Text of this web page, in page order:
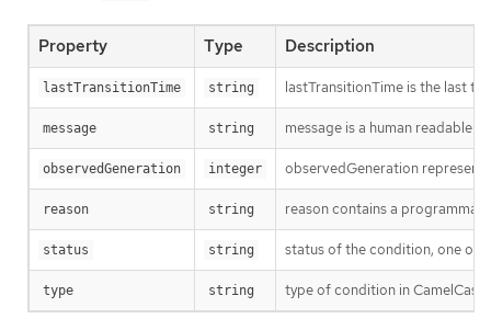
Property Type Description
lastTransitionTime string lastTransitionTime is the last
message string message is a human readable
observedGeneration integer observedGeneration
reason string reason contains a
status string status of the condition, one of
type string type of condition in